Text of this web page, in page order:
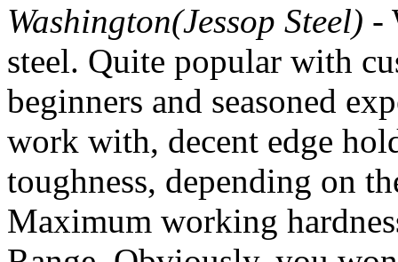
Washington(Jessop Steel) -
steel. Quite popular with
beginners and seasoned
work with, decent edge
toughness, depending on
Maximum working